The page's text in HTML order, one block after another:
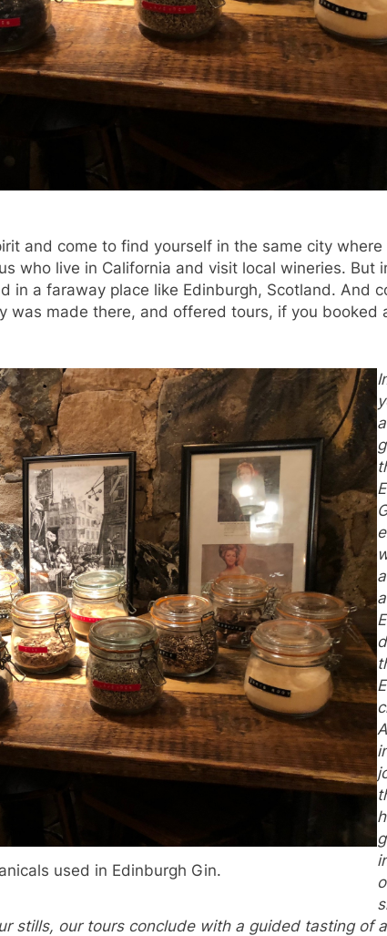
and come to find yourself in the same city
who live in California and visit local wineries. But
in a faraway place like Edinburgh, Scotland. And
was made there, and offered tours, if you booked
used in Edinburgh Gin.
stills, our tours conclude with a guided tasting of